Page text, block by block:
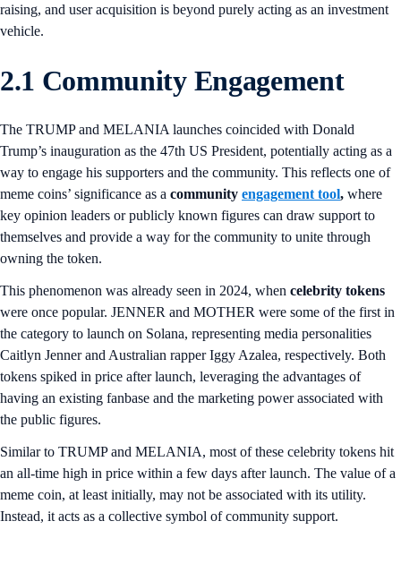
raising, and user acquisition is beyond purely acting as an investment
vehicle.
2.1 Community Engagement
The TRUMP and MELANIA launches coincided with Donald
Trump’s inauguration as the 47th US President, potentially acting as a
way to engage his supporters and the community. This reflects one of
meme coins’ significance as a community engagement tool, where
key opinion leaders or publicly known figures can draw support to
themselves and provide a way for the community to unite through
owning the token.
This phenomenon was already seen in 2024, when celebrity tokens
were once popular. JENNER and MOTHER were some of the first in
the category to launch on Solana, representing media personalities
Caitlyn Jenner and Australian rapper Iggy Azalea, respectively. Both
tokens spiked in price after launch, leveraging the advantages of
having an existing fanbase and the marketing power associated with
the public figures.
Similar to TRUMP and MELANIA, most of these celebrity tokens hit
an all-time high in price within a few days after launch. The value of a
meme coin, at least initially, may not be associated with its utility.
Instead, it acts as a collective symbol of community support.